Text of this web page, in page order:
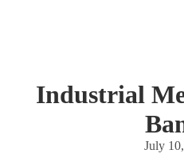
Industrial
July